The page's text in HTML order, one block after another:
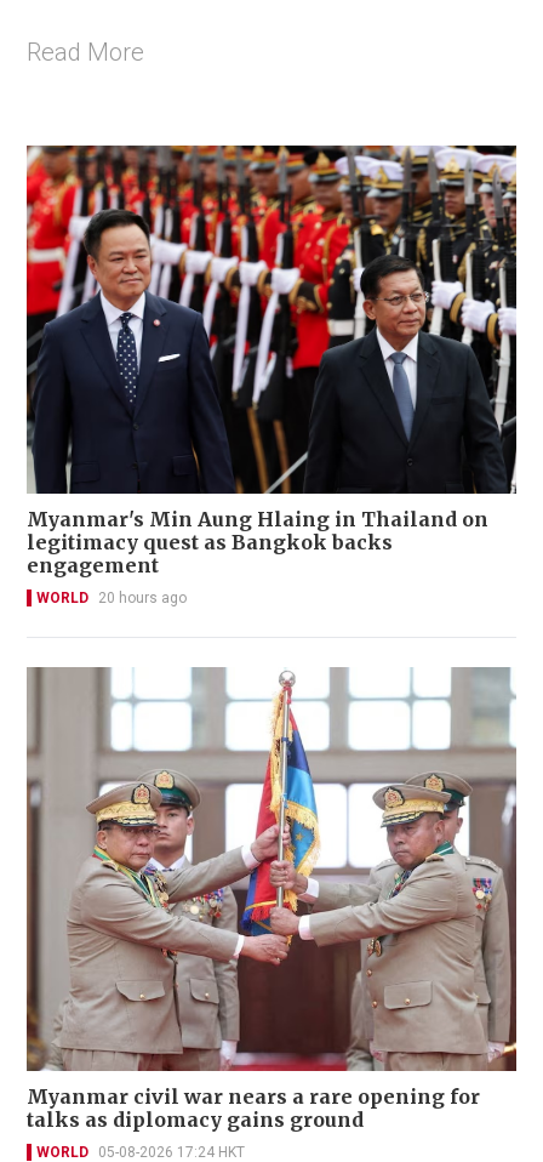
Read More
Myanmar's Min Aung Hlaing in Thailand on
legitimacy quest as Bangkok backs
engagement
WORLD 20 hours ago
Myanmar civil war nears a rare opening for
talks as diplomacy gains ground
WORLD 05-08-2026 17:24 HKT